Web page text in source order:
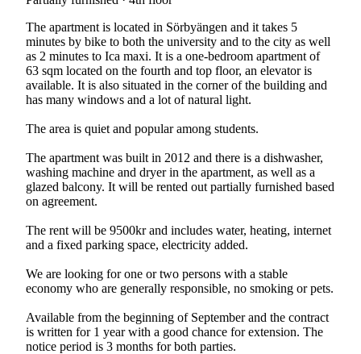
The apartment is located in Sörbyängen and it takes 5
minutes by bike to both the university and to the city as well
as 2 minutes to Ica maxi. It is a one-bedroom apartment of
63 sqm located on the fourth and top floor, an elevator is
available. It is also situated in the corner of the building and
has many windows and a lot of natural light.
The area is quiet and popular among students.
The apartment was built in 2012 and there is a dishwasher,
washing machine and dryer in the apartment, as well as a
glazed balcony. It will be rented out partially furnished based
on agreement.
The rent will be 9500kr and includes water, heating, internet
and a fixed parking space, electricity added.
We are looking for one or two persons with a stable
economy who are generally responsible, no smoking or pets.
Available from the beginning of September and the contract
is written for 1 year with a good chance for extension. The
notice period is 3 months for both parties.